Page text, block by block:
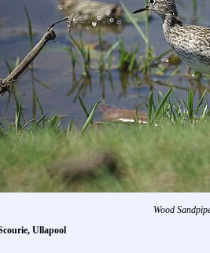
Wood
Ullapool